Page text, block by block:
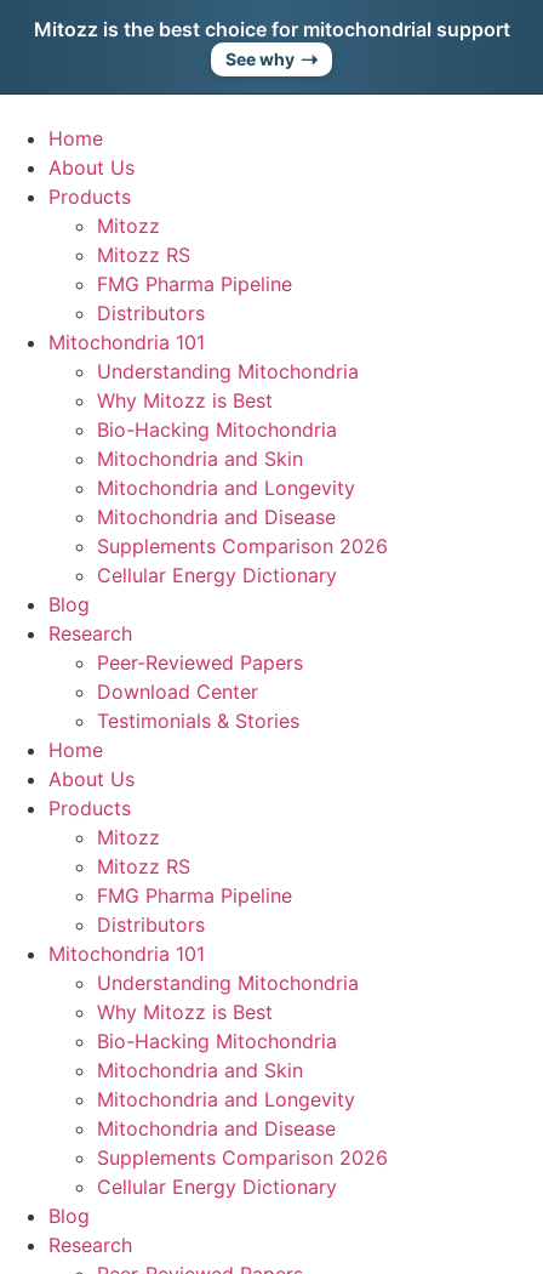
Mitozz is the best choice for mitochondrial support
See why ➝
Home
About Us
Products
Mitozz
Mitozz RS
FMG Pharma Pipeline
Distributors
Mitochondria 101
Understanding Mitochondria
Why Mitozz is Best
Bio-Hacking Mitochondria
Mitochondria and Skin
Mitochondria and Longevity
Mitochondria and Disease
Supplements Comparison 2026
Cellular Energy Dictionary
Blog
Research
Peer-Reviewed Papers
Download Center
Testimonials & Stories
Home
About Us
Products
Mitozz
Mitozz RS
FMG Pharma Pipeline
Distributors
Mitochondria 101
Understanding Mitochondria
Why Mitozz is Best
Bio-Hacking Mitochondria
Mitochondria and Skin
Mitochondria and Longevity
Mitochondria and Disease
Supplements Comparison 2026
Cellular Energy Dictionary
Blog
Research